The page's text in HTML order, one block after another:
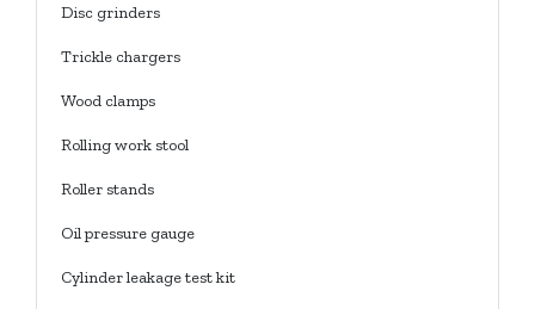
Disc grinders
Trickle chargers
Wood clamps
Rolling work stool
Roller stands
Oil pressure gauge
Cylinder leakage test kit